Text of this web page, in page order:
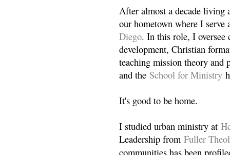
After almost a decade living
our hometown where I
Diego. In this role, I oversee
development, Christian
teaching mission theory and
and the School for Ministry
It's good to be home.
I studied urban ministry at
Leadership from Fuller
communities has been